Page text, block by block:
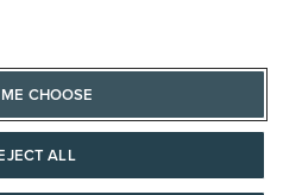
CHOOSE
ALL